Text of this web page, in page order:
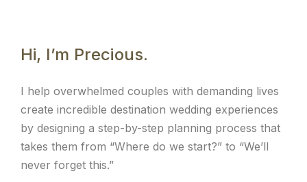
Hi, I’m Precious.
I help overwhelmed couples with demanding lives
create incredible destination wedding experiences
by designing a step-by-step planning process that
takes them from “Where do we start?” to “We’ll
never forget this.”